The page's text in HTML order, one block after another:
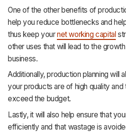
One of the other benefits of
help you reduce bottlenecks and
thus keep yournet working capital
other uses that will lead to the
business.
Additionally, production planning will
your products are of high quality and
exceed the budget.
Lastly, it will also help ensure that
efficiently and that wastage is